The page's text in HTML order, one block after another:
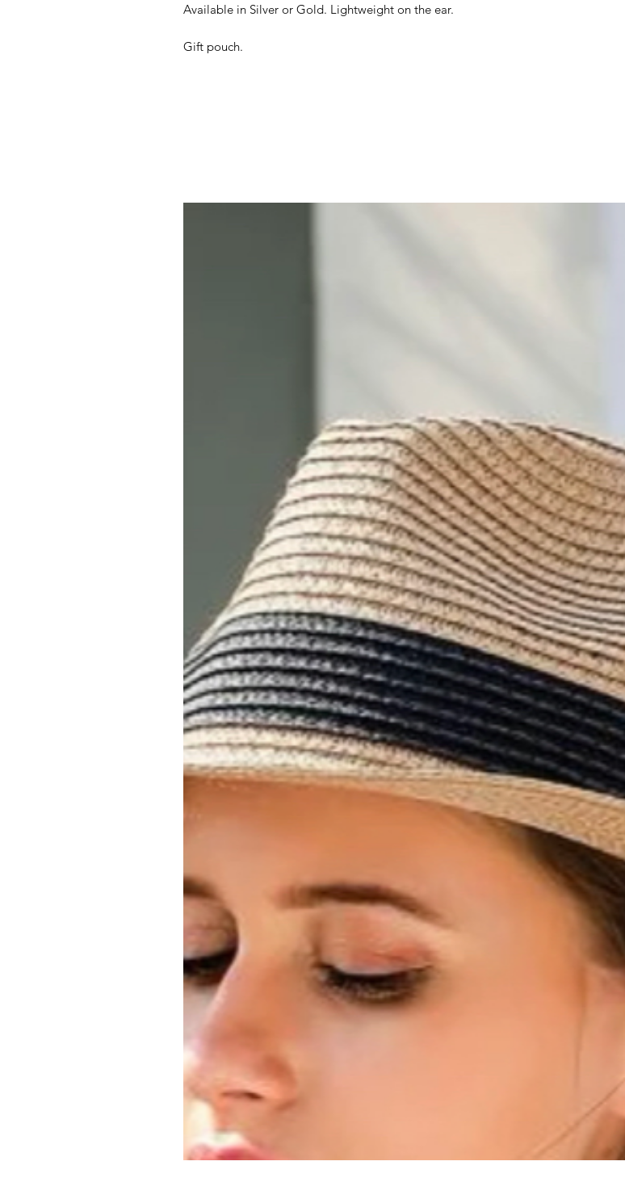
Available in Silver or Gold. Lightweight on the ear.
Gift pouch.